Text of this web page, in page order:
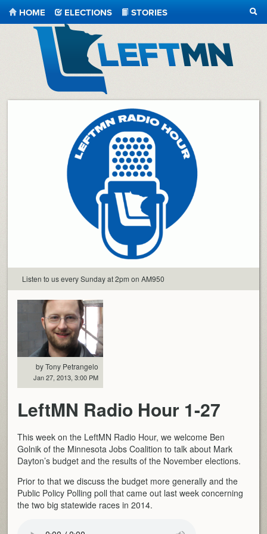
LeftMN
HOME ELECTIONS
STORIES
Listen to us every Sunday at 2pm on AM950
by Tony Petrangelo
Jan 27, 2013, 3:00 PM
LeftMN Radio Hour 1-27
This week on the LeftMN Radio Hour, we welcome Ben
Golnik of the Minnesota Jobs Coalition to talk about Mark
Dayton’s budget and the results of the November elections.
Prior to that we discuss the budget more generally and the
Public Policy Polling poll that came out last week concerning
the two big statewide races in 2014.